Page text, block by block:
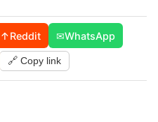
↑Reddit ✉WhatsApp
🔗 Copy link